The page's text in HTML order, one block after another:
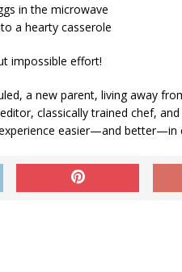
in the microwave
a hearty casserole
impossible effort!
a new parent, living away
classically trained chef,
easier—and better—in